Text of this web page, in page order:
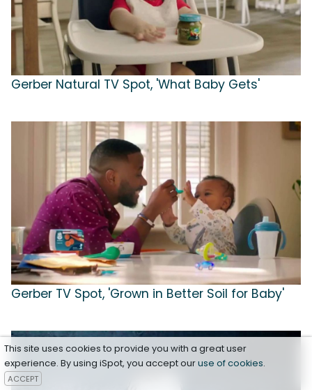
Gerber Natural TV Spot, 'What Baby Gets'
Gerber TV Spot, 'Grown in Better Soil for Baby'
This site uses cookies to provide you with a great user
experience. By using iSpot, you accept ouruse of cookies.
ACCEPT